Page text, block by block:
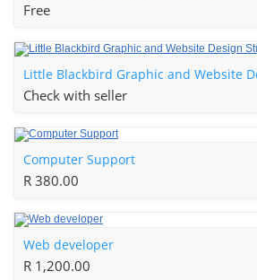
Free
Little Blackbird Graphic and Website
Check with seller
Computer Support
R 380.00
Web developer
R 1,200.00